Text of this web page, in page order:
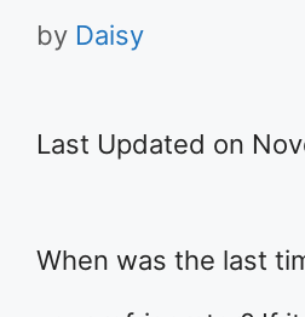
by Daisy
Last Updated on
When was the last